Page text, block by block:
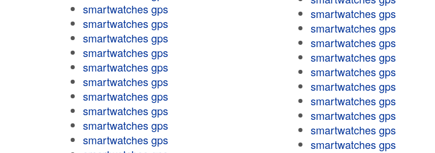
smartwatches gps
smartwatches gps
smartwatches gps
smartwatches gps
smartwatches gps
smartwatches gps
smartwatches gps
smartwatches gps
smartwatches gps
smartwatches gps
smartwatches gps
smartwatches gps
smartwatches gps
smartwatches gps
smartwatches gps
smartwatches gps
smartwatches gps
smartwatches gps
smartwatches gps
smartwatches gps